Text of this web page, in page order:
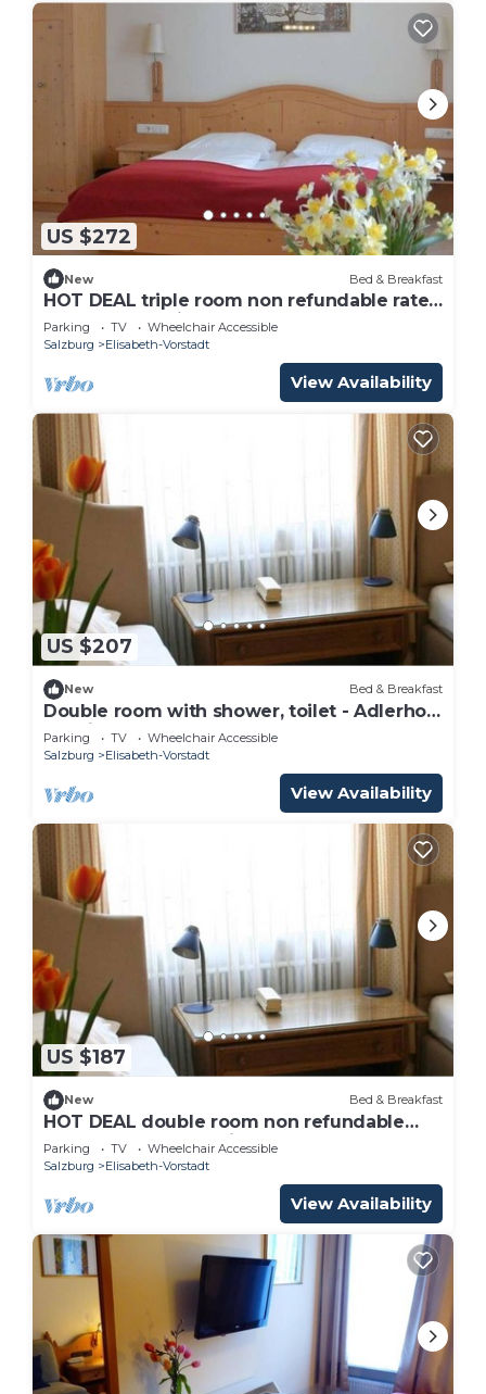
US $272
New Bed & Breakfast
HOT DEAL triple room non refundable rate -
Adlerhof, Pension
Parking TV
Wheelchair Accessible
Salzburg
Elisabeth-Vorstadt
View Availability
US $207
New Bed & Breakfast
Double room with shower, toilet - Adlerhof,
pension
Parking TV
Wheelchair Accessible
Salzburg
Elisabeth-Vorstadt
View Availability
US $187
New Bed & Breakfast
HOT DEAL double room non refundable
rate - Adlerhof, Pension
Parking TV
Wheelchair Accessible
Salzburg
Elisabeth-Vorstadt
View Availability